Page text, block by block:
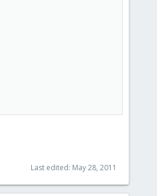
Last edited: May 28, 2011